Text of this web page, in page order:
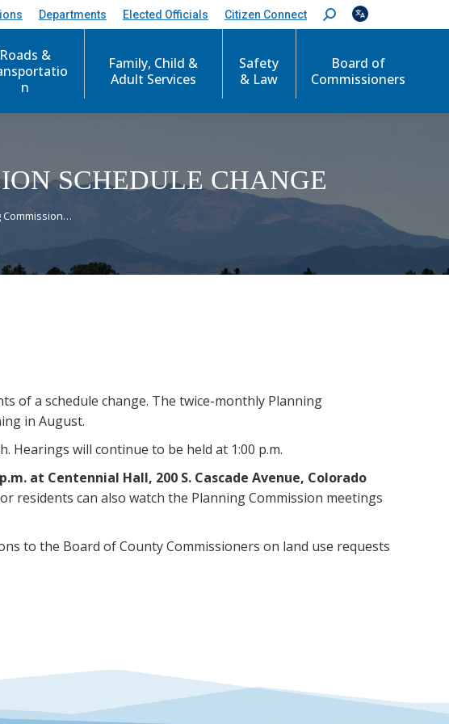
Departments Elected Officials Citizen Connect
S
e
c
Roads &
n
Family, Child &
Adult Services
Safety
& Law
Board of
Commissioners
SCHEDULE CHANGE
Commission…
of a schedule change. The twice-monthly Planning
in August.
Hearings will continue to be held at 1:00 p.m.
at Centennial Hall, 200 S. Cascade Avenue, Colorado
residents can also watch the Planning Commission meetings
to the Board of County Commissioners on land use requests